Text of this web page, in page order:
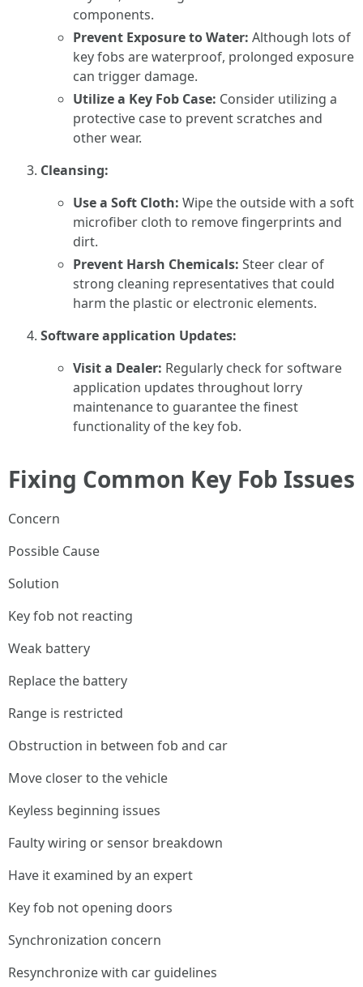
components.
Prevent Exposure to Water: Although lots of
key fobs are waterproof, prolonged exposure
can trigger damage.
Utilize a Key Fob Case: Consider utilizing a
protective case to prevent scratches and
other wear.
Cleansing:
Use a Soft Cloth: Wipe the outside with a soft
microfiber cloth to remove fingerprints and
dirt.
Prevent Harsh Chemicals: Steer clear of
strong cleaning representatives that could
harm the plastic or electronic elements.
Software application Updates:
Visit a Dealer: Regularly check for software
application updates throughout lorry
maintenance to guarantee the finest
functionality of the key fob.
Fixing Common Key Fob Issues
Concern
Possible Cause
Solution
Key fob not reacting
Weak battery
Replace the battery
Range is restricted
Obstruction in between fob and car
Move closer to the vehicle
Keyless beginning issues
Faulty wiring or sensor breakdown
Have it examined by an expert
Key fob not opening doors
Synchronization concern
Resynchronize with car guidelines